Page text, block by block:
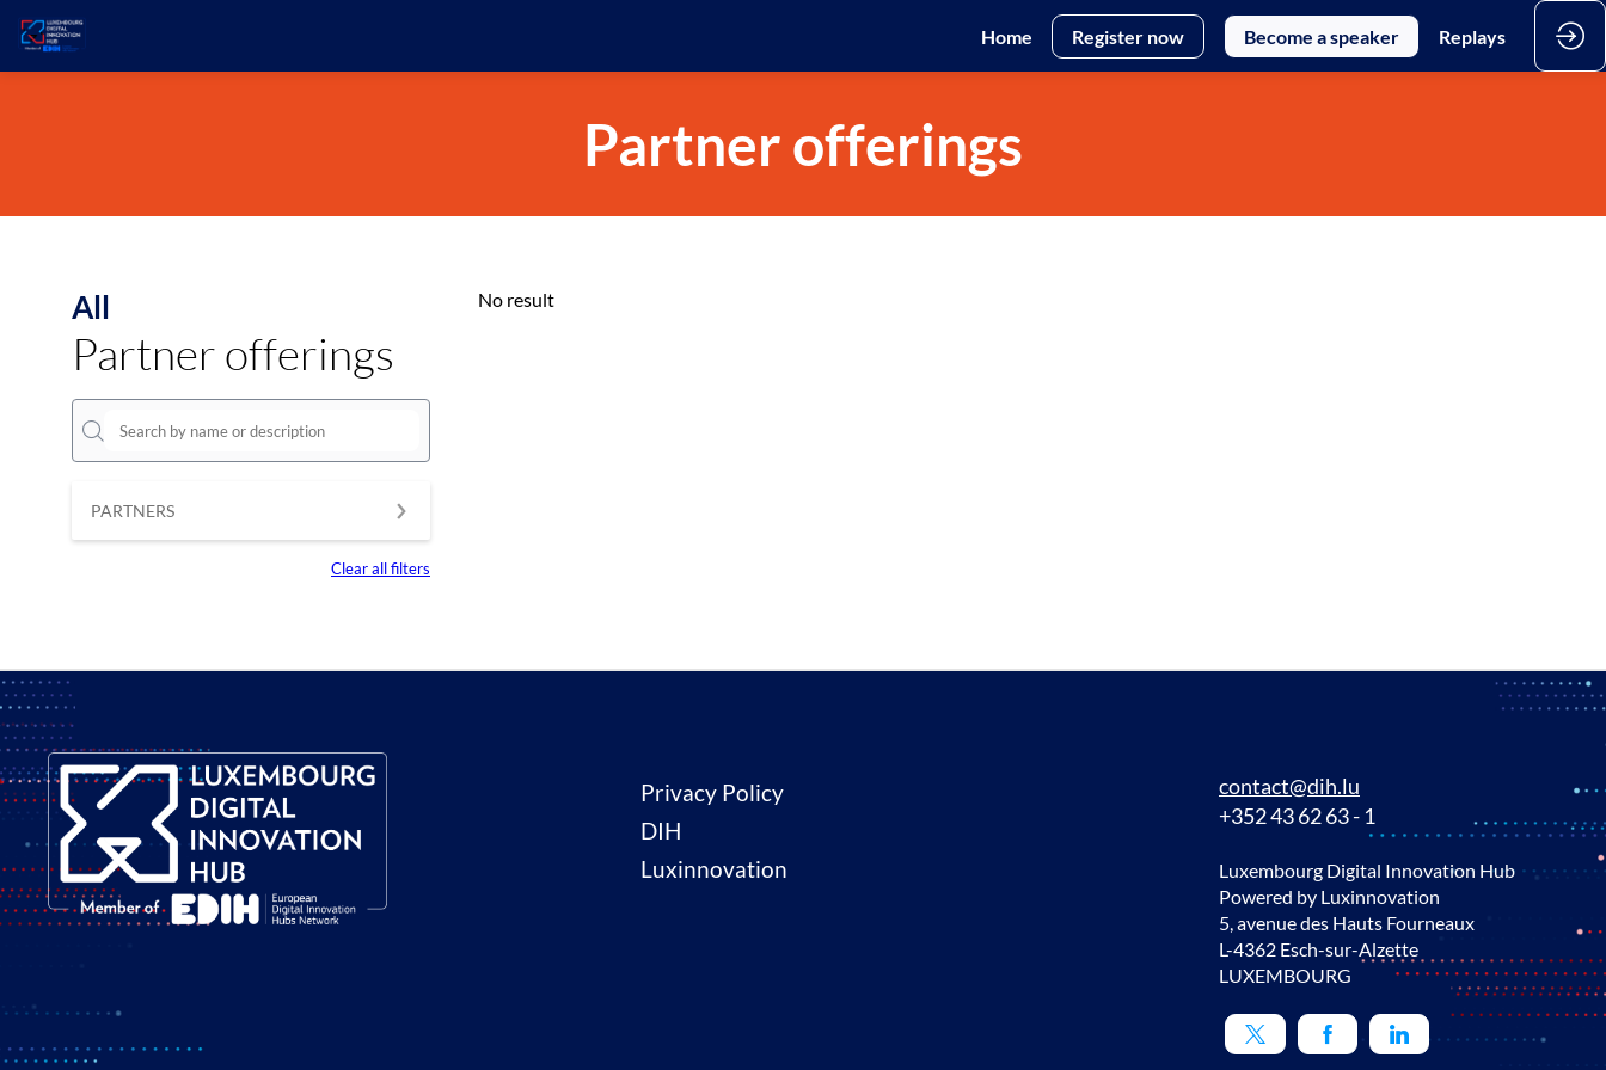
Home Register now Become a speaker Replays
Partner offerings
All
Partner offerings
PARTNERS
Clear all filters
No result
Privacy Policy
DIH
Luxinnovation
contact@dih.lu
+352 43 62 63 - 1
Luxembourg Digital Innovation Hub
Powered by Luxinnovation
5, avenue des Hauts Fourneaux
L-4362 Esch-sur-Alzette
LUXEMBOURG